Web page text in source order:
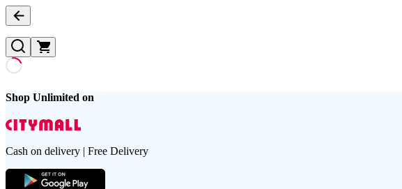
Shop Unlimited on
Cash on delivery | Free Delivery